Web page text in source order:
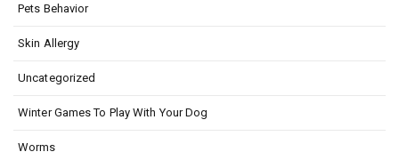
Pets Behavior
Skin Allergy
Uncategorized
Winter Games To Play With Your Dog
Worms